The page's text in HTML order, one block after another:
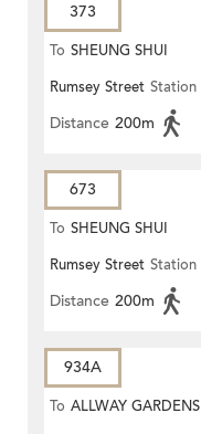
373
To SHEUNG SHUI
Rumsey Street Station
Distance 200m
673
To SHEUNG SHUI
Rumsey Street Station
Distance 200m
934A
To ALLWAY GARDENS